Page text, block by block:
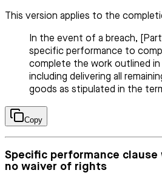
This version applies to the
In the event of a breach,
specific performance to
complete the work outlined in
including delivering all
goods as stipulated in the
Copy
Specific performance
no waiver of rights